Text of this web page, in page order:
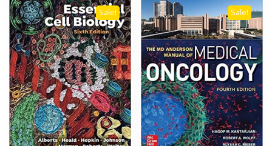
variants.
The
options
may
be
chosen
on
the
product
page
Sale! Sale!